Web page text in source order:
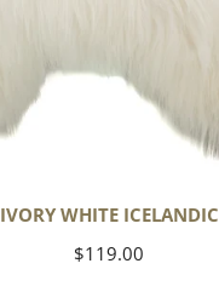
IVORY WHITE ICELANDIC
Regular
$119.00